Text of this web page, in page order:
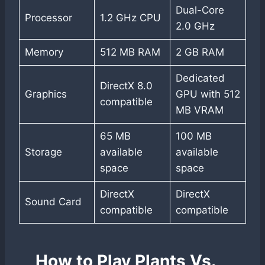
Processor 1.2 GHz CPU
Dual-Core
2.0 GHz
Memory 512 MB RAM 2 GB RAM
Graphics
DirectX 8.0
compatible
Dedicated
GPU with 512
MB VRAM
Storage
65 MB
available
space
100 MB
available
space
Sound Card
DirectX
compatible
DirectX
compatible
How to Play Plants Vs.